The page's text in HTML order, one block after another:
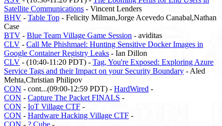
Satellite Communications - Vincent Lenders
BHV - Table Top - Felicity Milman,Jorge Acevedo Canabal,Nathan
Case
BTV - Blue Team Village Game Session - aviditas
CLV - Call Me Phishmael: Hunting Sensitive Docker Images in
Google Container Registry Leaks - Ian Dillon
CLV - (10:40-11:20 PDT) - Tag, You're Exposed: Exploring Azure
Service Tags and their Impact on your Security Boundary - Aled
Mehta,Christian Philipov
CON - cont...(09:00-12:59 PDT) - HardWired -
CON - Capture The Packet FINALS -
CON - IoT Village CTF -
CON - Hardware Hacking Village CTF -
CON - ? Cube -